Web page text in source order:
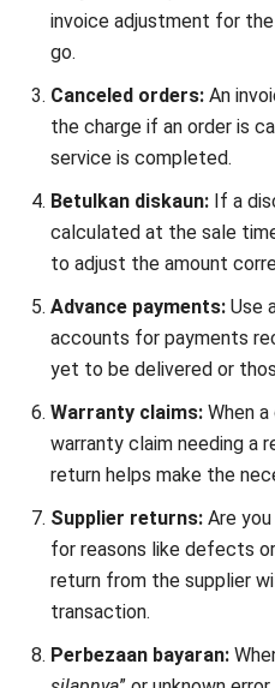
purposes in Malaysia. Want
Click the buttons below:
Details of credit notes
Customer name and
Ship to: Address to
goods related to the
Credit note number and
tracking the credit note
Purchase order number
related purchase order, if
Due date : The deadline
payments should be
Company information